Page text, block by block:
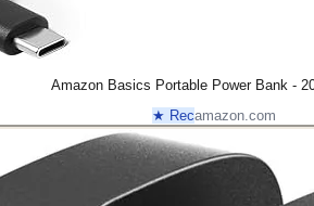
Amazon Basics Portable Power Bank -
★ Recamazon.com